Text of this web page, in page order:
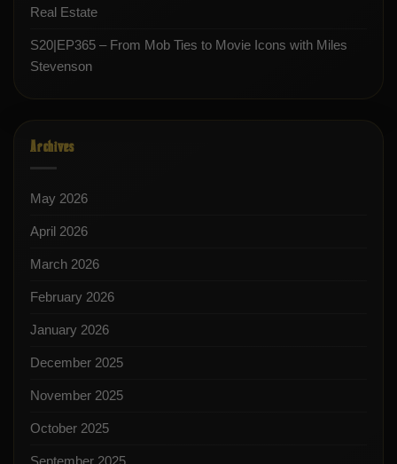
Real Estate
S20|EP365 – From Mob Ties to Movie Icons with Miles
Stevenson
Archives
May 2026
April 2026
March 2026
February 2026
January 2026
December 2025
November 2025
October 2025
September 2025